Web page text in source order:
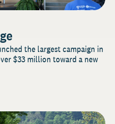
the largest campaign in
$33 million toward a new